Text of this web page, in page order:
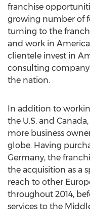
franchise
growing number of
turning to the
and work in
clientele invest in
consulting company
the nation.
In addition to
the U.S. and
more business
globe. Having
Germany, the
the acquisition as a
reach to other
throughout 2014,
services to the